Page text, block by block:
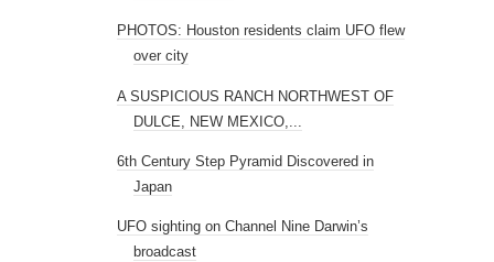
PHOTOS: Houston residents claim UFO flew
over city
A SUSPICIOUS RANCH NORTHWEST OF
DULCE, NEW MEXICO,...
6th Century Step Pyramid Discovered in
Japan
UFO sighting on Channel Nine Darwin’s
broadcast